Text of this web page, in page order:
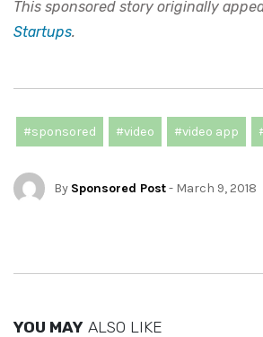
This sponsored story originally
Startups.
#sponsored #video #video app
By Sponsored Post- March 9, 2018
YOU MAY ALSO LIKE